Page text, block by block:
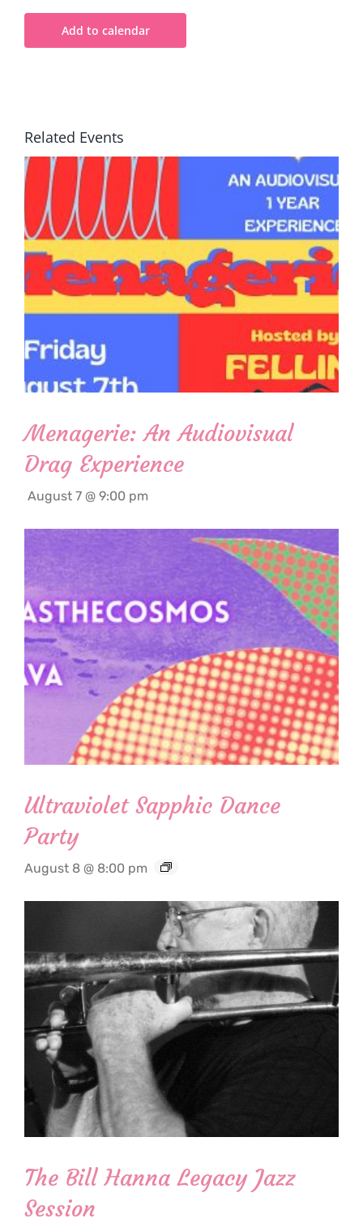
Add to calendar
Related Events
Menagerie: An Audiovisual
Drag Experience
August 7 @ 9:00 pm
Ultraviolet Sapphic Dance
Party
August 8 @ 8:00 pm
The Bill Hanna Legacy Jazz
Session